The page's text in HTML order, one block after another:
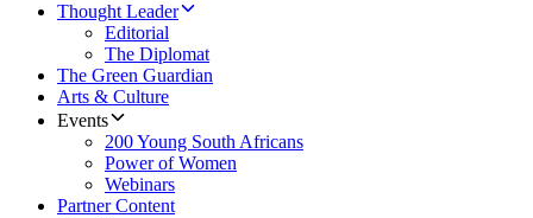
Thought Leader
Editorial
The Diplomat
The Green Guardian
Arts & Culture
Events
200 Young South Africans
Power of Women
Webinars
Partner Content